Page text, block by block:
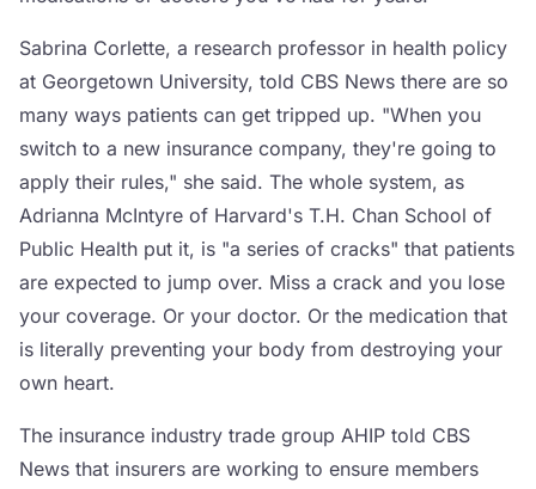
Sabrina Corlette, a research professor in health policy
at Georgetown University, told CBS News there are so
many ways patients can get tripped up. "When you
switch to a new insurance company, they're going to
apply their rules," she said. The whole system, as
Adrianna McIntyre of Harvard's T.H. Chan School of
Public Health put it, is "a series of cracks" that patients
are expected to jump over. Miss a crack and you lose
your coverage. Or your doctor. Or the medication that
is literally preventing your body from destroying your
own heart.
The insurance industry trade group AHIP told CBS
News that insurers are working to ensure members